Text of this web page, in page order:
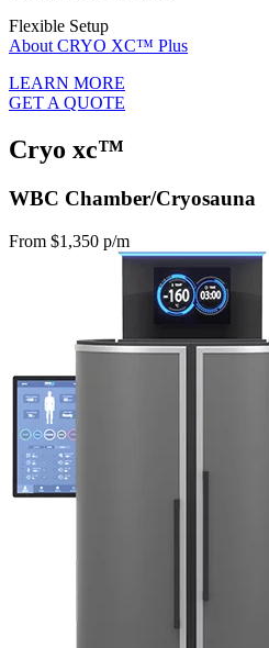
Flexible Setup
About CRYO XC™ Plus
LEARN MORE
GET A QUOTE
Cryo xc™
WBC Chamber/Cryosauna
From $1,350 p/m